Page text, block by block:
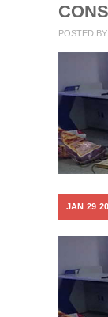
POSTED BY
JAN 29